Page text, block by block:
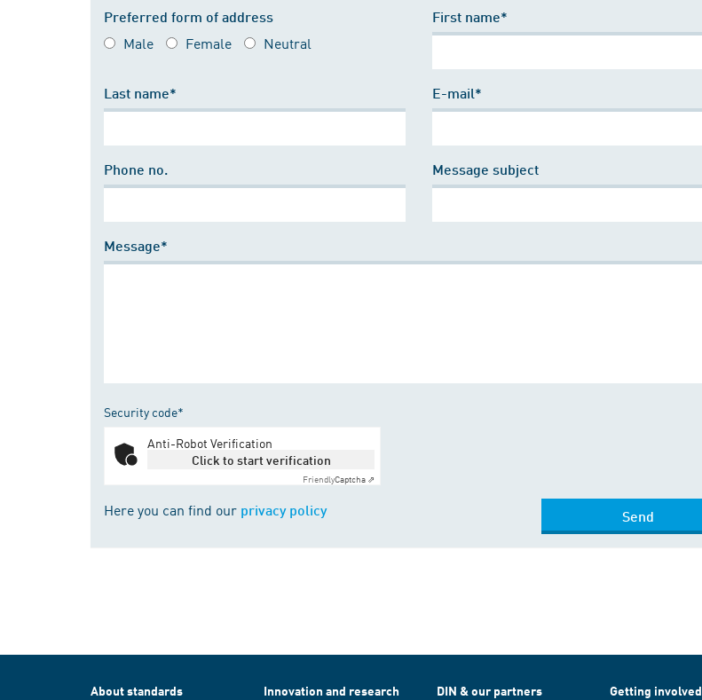
Preferred form of address
Male Female Neutral
First name*
Last name* E-mail*
Phone no. Message subject
Message*
Security code*
Anti-Robot Verification
Click to start verification
FriendlyCaptcha ⇗
Here you can find our privacy policy Send
About standards Innovation and research DIN & our partners Getting involved